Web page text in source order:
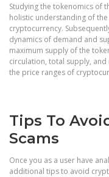
Studying the tokenomics of
holistic understanding of
cryptocurrency.
dynamics of demand and
maximum supply of the
circulation, total supply,
the price ranges of
Tips To
Scams
Once you as a user have
additional tips to avoid